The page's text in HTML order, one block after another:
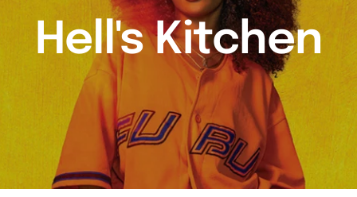
Hell's Kitchen